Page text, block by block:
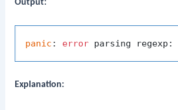
Output:
panic : error parsing
Explanation: